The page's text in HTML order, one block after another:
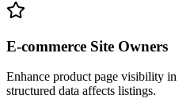
E-commerce Site Owners
Enhance product page visibility
structured data affects listings.